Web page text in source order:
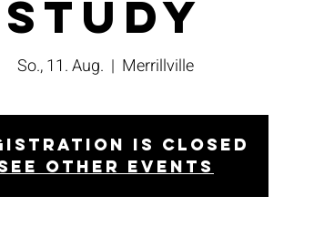
Study
So., 11. Aug.
  |
Merrillville
is closed
other events